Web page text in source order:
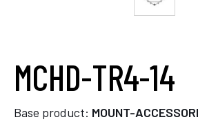
MCHD-TR4-14
Base product: MOUNT-